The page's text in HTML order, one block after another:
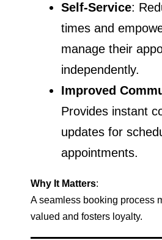
Self-Service:
times and
manage their
independently.
Improved
Provides instant
updates for
appointments.
Why It Matters:
A seamless booking process
valued and fosters loyalty.